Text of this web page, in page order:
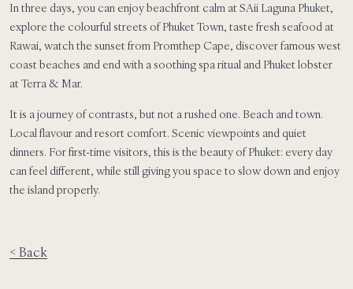
In three days, you can enjoy beachfront calm at SAii Laguna Phuket,
explore the colourful streets of Phuket Town, taste fresh seafood at
Rawai, watch the sunset from Promthep Cape, discover famous west
coast beaches and end with a soothing spa ritual and Phuket lobster
at Terra & Mar.
It is a journey of contrasts, but not a rushed one. Beach and town.
Local flavour and resort comfort. Scenic viewpoints and quiet
dinners. For first-time visitors, this is the beauty of Phuket: every day
can feel different, while still giving you space to slow down and enjoy
the island properly.
< Back